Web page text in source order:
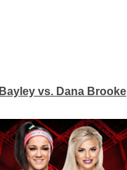
Bayley vs. Dana Brooke